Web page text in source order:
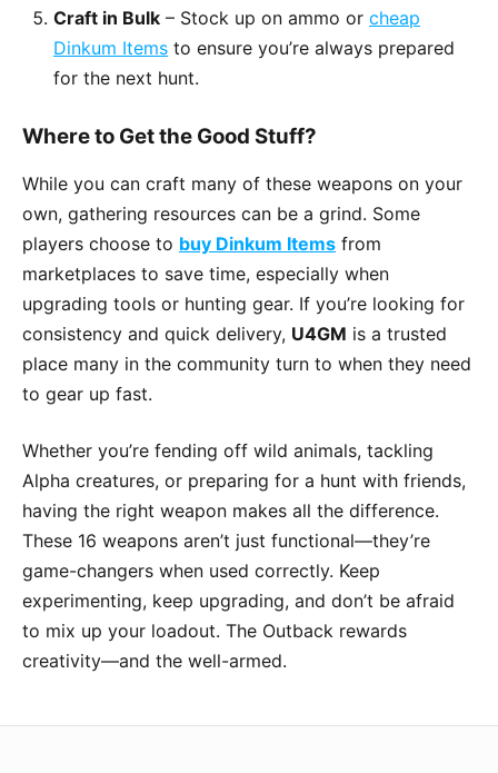
Craft in Bulk – Stock up on ammo or cheap
Dinkum Items to ensure you’re always prepared
for the next hunt.
Where to Get the Good Stuff?
While you can craft many of these weapons on your
own, gathering resources can be a grind. Some
players choose to buy Dinkum Items from
marketplaces to save time, especially when
upgrading tools or hunting gear. If you’re looking for
consistency and quick delivery, U4GM is a trusted
place many in the community turn to when they need
to gear up fast.
Whether you’re fending off wild animals, tackling
Alpha creatures, or preparing for a hunt with friends,
having the right weapon makes all the difference.
These 16 weapons aren’t just functional—they’re
game-changers when used correctly. Keep
experimenting, keep upgrading, and don’t be afraid
to mix up your loadout. The Outback rewards
creativity—and the well-armed.